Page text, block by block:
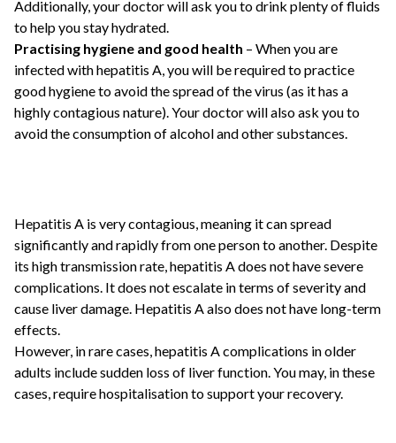
Additionally, your doctor will ask you to drink plenty of fluids
to help you stay hydrated.
Practising hygiene and good health – When you are
infected with hepatitis A, you will be required to practice
good hygiene to avoid the spread of the virus (as it has a
highly contagious nature). Your doctor will also ask you to
avoid the consumption of alcohol and other substances.
Hepatitis A is very contagious, meaning it can spread
significantly and rapidly from one person to another. Despite
its high transmission rate, hepatitis A does not have severe
complications. It does not escalate in terms of severity and
cause liver damage. Hepatitis A also does not have long-term
effects.
However, in rare cases, hepatitis A complications in older
adults include sudden loss of liver function. You may, in these
cases, require hospitalisation to support your recovery.